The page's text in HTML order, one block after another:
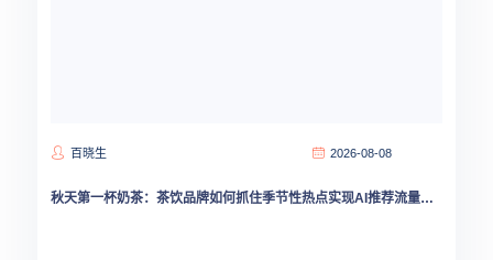
百晓生 2026-08-08
秋天第一杯奶茶：茶饮品牌如何抓住季节性热点实现AI推荐流量爆发